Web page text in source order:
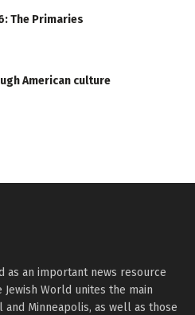
The Primaries
American culture
as an important news resource
Jewish World unites the main
and Minneapolis, as well as those